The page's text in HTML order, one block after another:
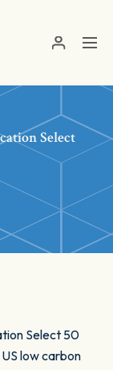
Select
Select 50
low carbon